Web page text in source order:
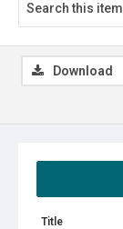
Title
Download